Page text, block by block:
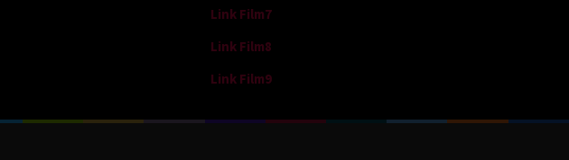
Link Film7
Link Film8
Link Film9